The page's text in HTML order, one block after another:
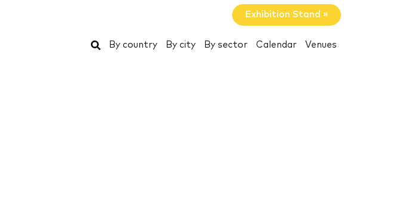
Exhibition Stand »
Search
By country By city By sector Calendar Venues